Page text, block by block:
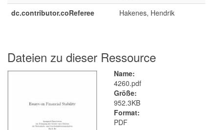
dc.contributor.coReferee
Hakenes, Hendrik
Dateien zu dieser Ressource
Name:
4260.pdf
Größe:
952.3KB
Format:
PDF